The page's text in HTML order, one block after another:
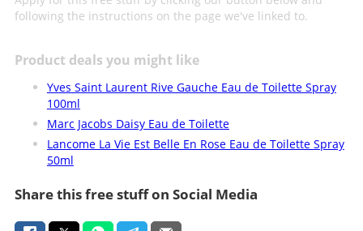
following the instructions on the page we've linked to.
Product deals you might like
Yves Saint Laurent Rive Gauche Eau de Toilette Spray
100ml
Marc Jacobs Daisy Eau de Toilette
Lancome La Vie Est Belle En Rose Eau de Toilette Spray
50ml
Share this free stuff on Social Media